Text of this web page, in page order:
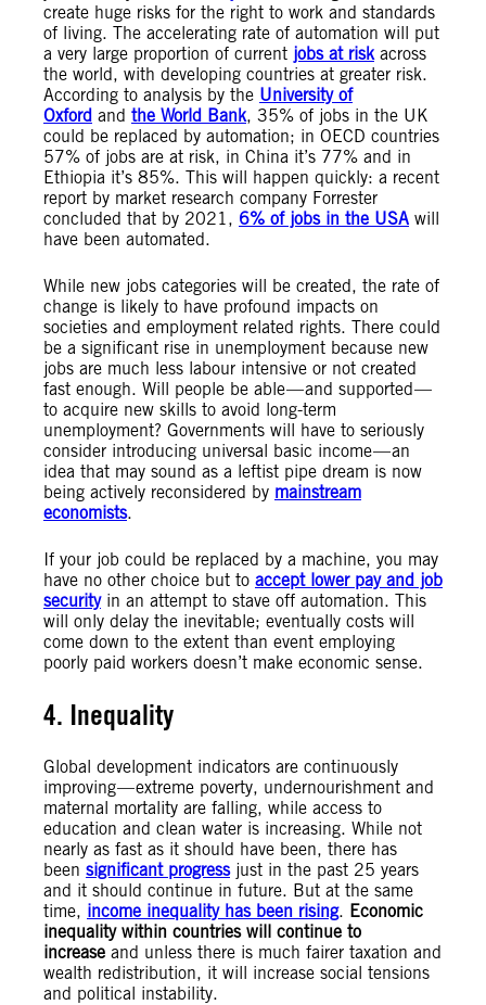
create huge risks for the right to work and standards
of living. The accelerating rate of automation will put
a very large proportion of current jobs at riskacross
the world, with developing countries at greater risk.
According to analysis by the University of
Oxford and the World Bank, 35% of jobs in the UK
could be replaced by automation; in OECD countries
57% of jobs are at risk, in China it’s 77% and in
Ethiopia it’s 85%. This will happen quickly: a recent
report by market research company Forrester
concluded that by 2021, 6% of jobs in the USA will
have been automated.
While new jobs categories will be created, the rate of
change is likely to have profound impacts on
societies and employment related rights. There could
be a significant rise in unemployment because new
jobs are much less labour intensive or not created
fast enough. Will people be able — and supported —
to acquire new skills to avoid long-term
unemployment? Governments will have to seriously
consider introducing universal basic income — an
idea that may sound as a leftist pipe dream is now
being actively reconsidered by mainstream
economists.
If your job could be replaced by a machine, you may
have no other choice but to accept lower pay and job
securityin an attempt to stave off automation. This
will only delay the inevitable; eventually costs will
come down to the extent than event employing
poorly paid workers doesn’t make economic sense.
4. Inequality
Global development indicators are continuously
improving — extreme poverty, undernourishment and
maternal mortality are falling, while access to
education and clean water is increasing. While not
nearly as fast as it should have been, there has
been significant progressjust in the past 25 years
and it should continue in future. But at the same
time, income inequality has been rising. Economic
inequality within countries will continue to
increase and unless there is much fairer taxation and
wealth redistribution, it will increase social tensions
and political instability.